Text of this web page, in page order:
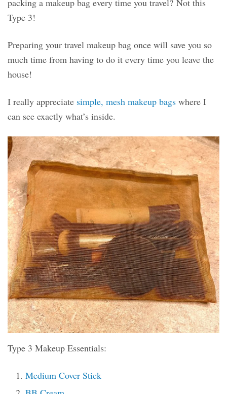
packing a makeup bag every time you travel? Not this
Type 3!
Preparing your travel makeup bag once will save you so
much time from having to do it every time you leave the
house!
I really appreciate simple, mesh makeup bags where I
can see exactly what’s inside.
Type 3 Makeup Essentials:
Medium Cover Stick